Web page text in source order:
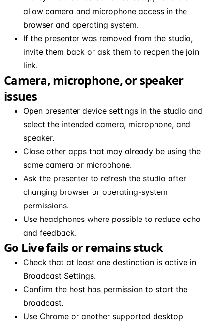
allow camera and microphone access in the
browser and operating system.
If the presenter was removed from the studio,
invite them back or ask them to reopen the join
link.
Camera, microphone, or speaker
issues
Open presenter device settings in the studio and
select the intended camera, microphone, and
speaker.
Close other apps that may already be using the
same camera or microphone.
Ask the presenter to refresh the studio after
changing browser or operating-system
permissions.
Use headphones where possible to reduce echo
and feedback.
Go Live fails or remains stuck
Check that at least one destination is active in
Broadcast Settings.
Confirm the host has permission to start the
broadcast.
Use Chrome or another supported desktop